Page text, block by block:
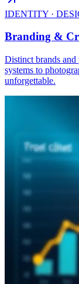
IDENTITY ·
Branding &
Distinct brands
systems to
unforgettable.